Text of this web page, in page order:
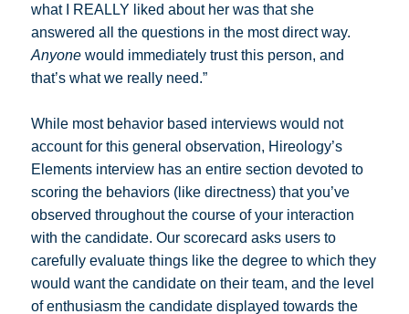
what I REALLY liked about her was that she
answered all the questions in the most direct way.
Anyone would immediately trust this person, and
that’s what we really need.”
While most behavior based interviews would not
account for this general observation, Hireology’s
Elements interview has an entire section devoted to
scoring the behaviors (like directness) that you’ve
observed throughout the course of your interaction
with the candidate. Our scorecard asks users to
carefully evaluate things like the degree to which they
would want the candidate on their team, and the level
of enthusiasm the candidate displayed towards the